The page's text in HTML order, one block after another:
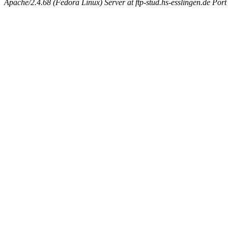
Apache/2.4.68 (Fedora Linux) Server at ftp-stud.hs-esslingen.de